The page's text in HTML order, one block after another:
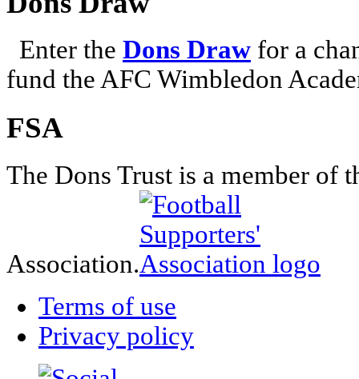
Enter the Dons Draw for a
fund the AFC Wimbledon
FSA
The Dons Trust is a member of
Association.
Terms of use
Privacy policy